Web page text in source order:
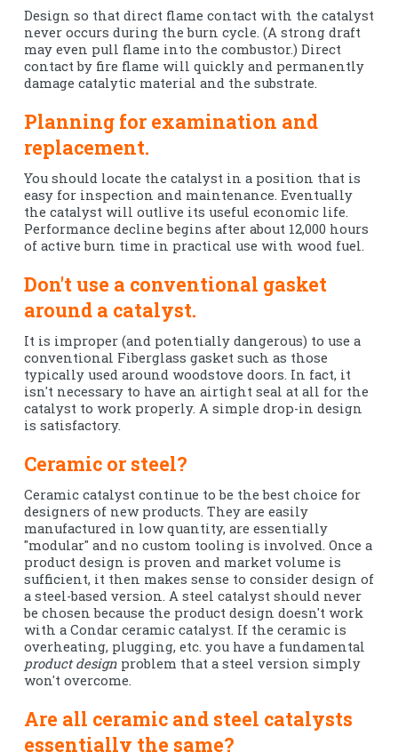
Design so that direct flame contact with the catalyst
never occurs during the burn cycle. (A strong draft
may even pull flame into the combustor.) Direct
contact by fire flame will quickly and permanently
damage catalytic material and the substrate.
Planning for examination and
replacement.
You should locate the catalyst in a position that is
easy for inspection and maintenance. Eventually
the catalyst will outlive its useful economic life.
Performance decline begins after about 12,000 hours
of active burn time in practical use with wood fuel.
Don't use a conventional gasket
around a catalyst.
It is improper (and potentially dangerous) to use a
conventional Fiberglass gasket such as those
typically used around woodstove doors. In fact, it
isn't necessary to have an airtight seal at all for the
catalyst to work properly. A simple drop-in design
is satisfactory.
Ceramic or steel?
Ceramic catalyst continue to be the best choice for
designers of new products. They are easily
manufactured in low quantity, are essentially
"modular" and no custom tooling is involved. Once a
product design is proven and market volume is
sufficient, it then makes sense to consider design of
a steel-based version. A steel catalyst should never
be chosen because the product design doesn't work
with a Condar ceramic catalyst. If the ceramic is
overheating, plugging, etc. you have a fundamental
product designproblem that a steel version simply
won't overcome.
Are all ceramic and steel catalysts
essentially the same?